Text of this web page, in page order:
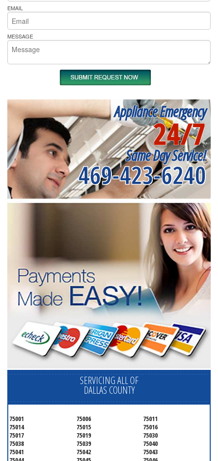
EMAIL
MESSAGE
Appliance Emergency
24/7
Same Day Service!
469-423-6240
SERVICING ALL OF
DALLAS COUNTY
75001 75006
75011
75014
75015
75016
75017
75019
75030
75038
75039
75040
75041
75042
75043